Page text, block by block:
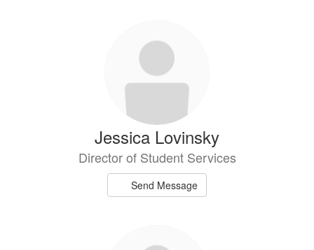
Jessica Lovinsky
Director of Student Services
Send Message